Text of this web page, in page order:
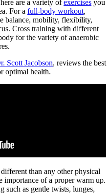
are a variety ofexercises you
For a full-body workout,
balance, mobility, flexibility,
Cross training with different
for the variety of anaerobic
Scott Jacobson, reviews the best
optimal health.
than any other physical
importance of a proper warm up.
such as gentle twists, lunges,